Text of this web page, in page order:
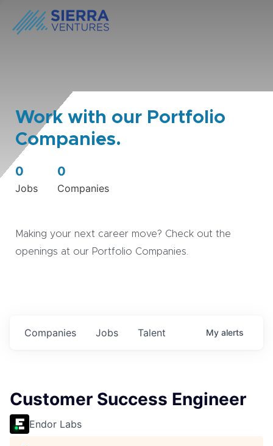
Work with our Portfolio
Companies.
0
Jobs
0
Companies
Making your next career move? Check out the
openings at our Portfolio Companies.
Jobs
Companies Talent My alerts
Customer Success Engineer
Endor Labs